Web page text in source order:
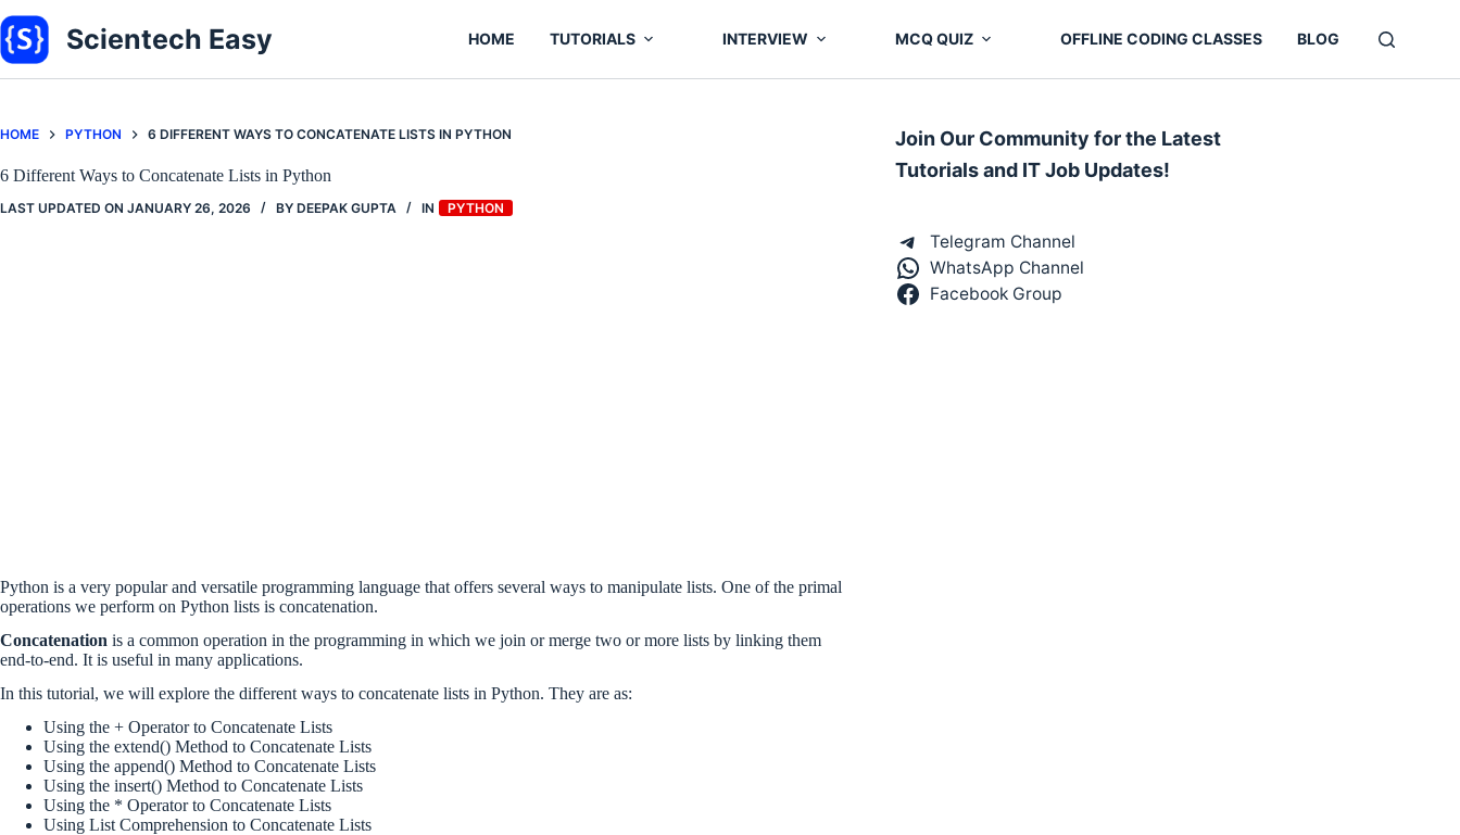
to
content
Scientech Easy HOME TUTORIALS INTERVIEW MCQ QUIZ OFFLINE CODING CLASSES BLOG
HOME PYTHON 6 DIFFERENT WAYS TO CONCATENATE LISTS IN PYTHON
6 Different Ways to Concatenate Lists in Python
LAST UPDATED ON JANUARY 26, 2026 BY DEEPAK GUPTA IN PYTHON
Python is a very popular and versatile programming language that offers several ways to manipulate lists. One of the primal
operations we perform on Python lists is concatenation.
Concatenation is a common operation in the programming in which we join or merge two or more lists by linking them
end-to-end. It is useful in many applications.
In this tutorial, we will explore the different ways to concatenate lists in Python. They are as:
Using the + Operator to Concatenate Lists
Using the extend() Method to Concatenate Lists
Using the append() Method to Concatenate Lists
Using the insert() Method to Concatenate Lists
Using the * Operator to Concatenate Lists
Using List Comprehension to Concatenate Lists
Join Our Community for the Latest
Tutorials and IT Job Updates!
Telegram Channel
WhatsApp Channel
Facebook Group